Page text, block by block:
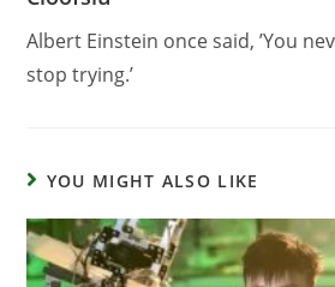
Albert Einstein once said, ’You
stop trying.’
YOU MIGHT ALSO LIKE